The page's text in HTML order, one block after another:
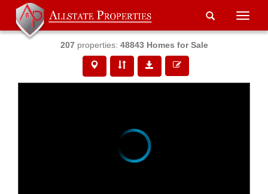
Toggle
207properties: 48843 Homes for Sale